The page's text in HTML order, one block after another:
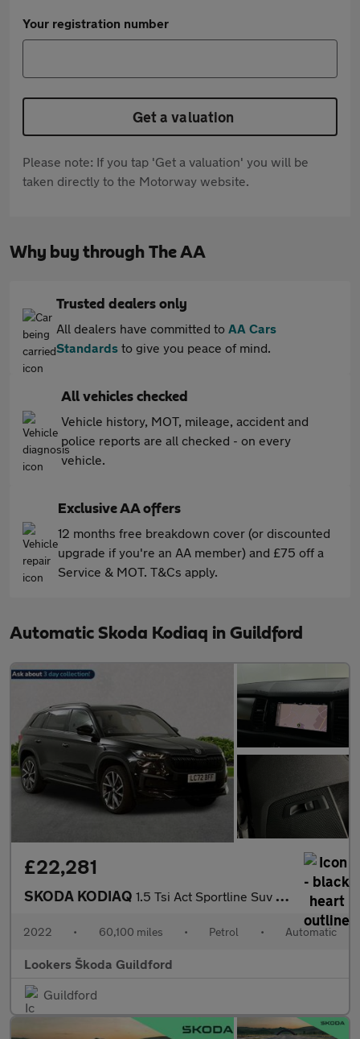
Your registration number
Get a valuation
Please note: If you tap 'Get a valuation' you will be
taken directly to the Motorway website.
Why buy through The AA
Trusted dealers only
All dealers have committed to AA Cars
Standards to give you peace of mind.
All vehicles checked
Vehicle history, MOT, mileage, accident and
police reports are all checked - on every
vehicle.
Exclusive AA offers
12 months free breakdown cover (or discounted
upgrade if you're an AA member) and £75 off a
Service & MOT. T&Cs apply.
Automatic Skoda Kodiaq in Guildford
£22,281
SKODA KODIAQ 1.5 Tsi Act Sportline Suv 5Dr Petrol Dsg Euro 6 (S/S) (7 Seat) (
2022 • 60,100 miles • Petrol • Automatic
Lookers Škoda Guildford
Guildford